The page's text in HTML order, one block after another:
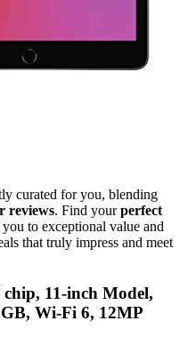
curated for you, blending
reviews. Find yourperfect
to exceptional value and
that truly impress and meet
11-inch Model,
Wi-Fi 6, 12MP